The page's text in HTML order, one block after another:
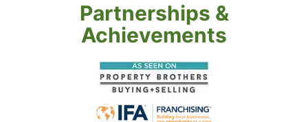
Partnerships &
Achievements